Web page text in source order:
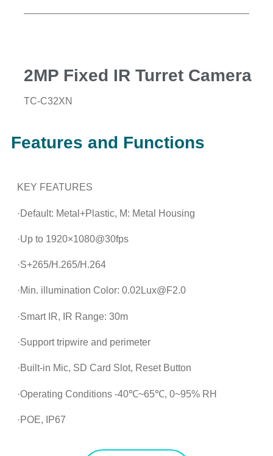
2MP Fixed IR Turret Camera
TC-C32XN
Features and Functions
KEY FEATURES
·Default: Metal+Plastic, M: Metal Housing
·Up to 1920×1080@30fps
·S+265/H.265/H.264
·Min. illumination Color: 0.02Lux@F2.0
·Smart IR, IR Range: 30m
·Support tripwire and perimeter
·Built-in Mic, SD Card Slot, Reset Button
·Operating Conditions -40℃~65℃, 0~95% RH
·POE, IP67